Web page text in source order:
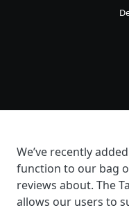
We’ve recently
function to our bag
reviews about. The
allows our users to